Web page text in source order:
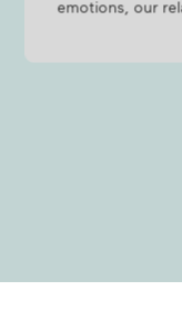
emotions, our